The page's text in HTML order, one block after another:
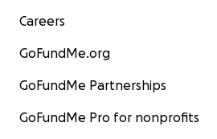
Careers
GoFundMe.org
GoFundMe Partnerships
GoFundMe Pro for nonprofits